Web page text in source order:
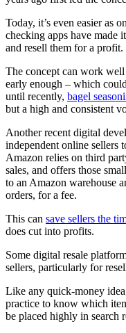
Today, it’s even easier as
checking apps have made
and resell them for a profit.
The concept can work
early enough – which
until recently, bagel
but a high and consistent
Another recent digital
independent online sellers
Amazon relies on third
sales, and offers those
to an Amazon warehouse
orders, for a fee.
This can save sellers the
does cut into profits.
Some digital resale
sellers, particularly for
Like any quick-money
practice to know which
be placed highly in search